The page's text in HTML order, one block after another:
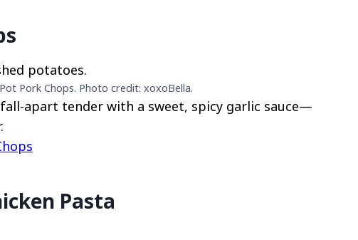
Pork Chops. Photo credit: xoxoBella.
apart tender with a sweet, spicy garlic sauce—
Pasta